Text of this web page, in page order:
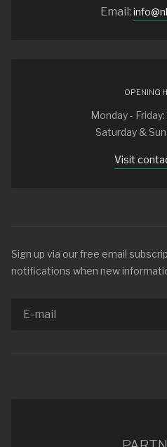
Email:
OPENING
Monday -
Saturday &
Visit
Sign up via our free email
notifications when new